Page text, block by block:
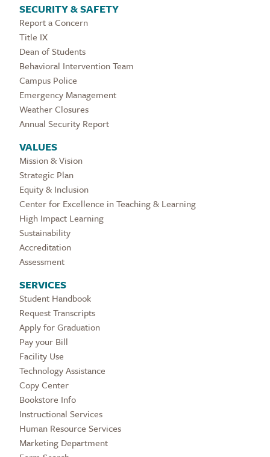
SECURITY & SAFETY
Report a Concern
Title IX
Dean of Students
Behavioral Intervention Team
Campus Police
Emergency Management
Weather Closures
Annual Security Report
VALUES
Mission & Vision
Strategic Plan
Equity & Inclusion
Center for Excellence in Teaching & Learning
High Impact Learning
Sustainability
Accreditation
Assessment
SERVICES
Student Handbook
Request Transcripts
Apply for Graduation
Pay your Bill
Facility Use
Technology Assistance
Copy Center
Bookstore Info
Instructional Services
Human Resource Services
Marketing Department